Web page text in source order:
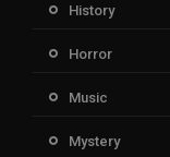
History
Horror
Music
Mystery